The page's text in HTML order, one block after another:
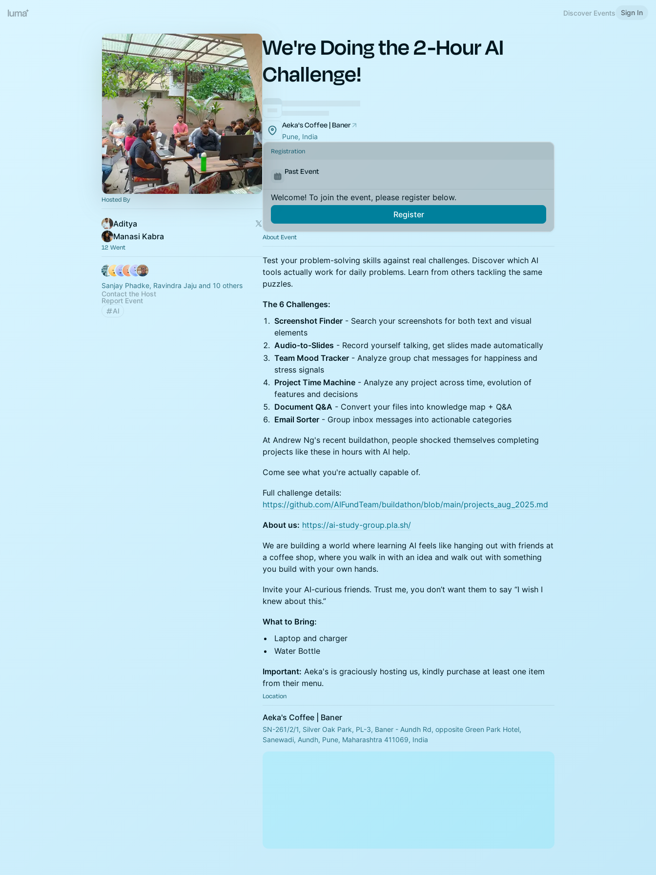
Discover Events Sign In
Hosted By
Aditya
Manasi Kabra
12 Went
Sanjay Phadke, Ravindra Jaju and 10 others
Contact the Host
Report Event
AI
We're Doing the 2-Hour AI
Challenge!
Aeka's Coffee | Baner
Pune, India
Registration
Past Event
Welcome! To join the event, please register below.
Register
About Event
Test your problem-solving skills against real challenges. Discover which AI
tools actually work for daily problems. Learn from others tackling the same
puzzles.
The 6 Challenges:
Screenshot Finder - Search your screenshots for both text and visual
elements
Audio-to-Slides - Record yourself talking, get slides made automatically
Team Mood Tracker - Analyze group chat messages for happiness and
stress signals
Project Time Machine - Analyze any project across time, evolution of
features and decisions
Document Q&A - Convert your files into knowledge map + Q&A
Email Sorter - Group inbox messages into actionable categories
At Andrew Ng's recent buildathon, people shocked themselves completing
projects like these in hours with AI help.
Come see what you're actually capable of.
Full challenge details:
https://github.com/AIFundTeam/buildathon/blob/main/projects_aug_2025.md
About us: https://ai-study-group.pla.sh/
We are building a world where learning AI feels like hanging out with friends at
a coffee shop, where you walk in with an idea and walk out with something
you build with your own hands.
Invite your AI-curious friends. Trust me, you don’t want them to say “I wish I
knew about this.”
What to Bring:
Laptop and charger
Water Bottle
Important: Aeka's is graciously hosting us, kindly purchase at least one item
from their menu.
Location
Aeka's Coffee | Baner
SN-261/2/1, Silver Oak Park, PL-3, Baner - Aundh Rd, opposite Green Park Hotel,
Sanewadi, Aundh, Pune, Maharashtra 411069, India